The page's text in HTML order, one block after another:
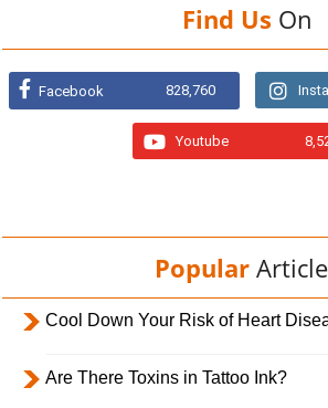
Find Us On
Facebook 828,760
Youtube
Popular
Cool Down Your Risk of Heart
Are There Toxins in Tattoo Ink?